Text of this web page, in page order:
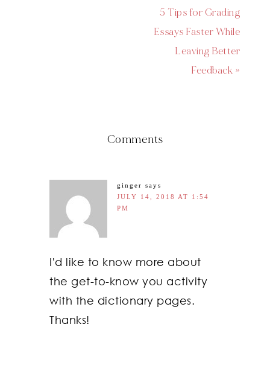
5 Tips for Grading
Essays Faster While
Leaving Better
Feedback »
Comments
ginger says
JULY 14, 2018 AT 1:54
PM
I'd like to know more about
the get-to-know you activity
with the dictionary pages.
Thanks!